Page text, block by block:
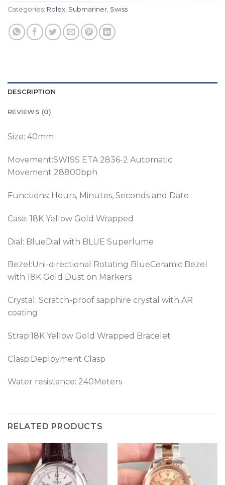
Categories: Rolex, Submariner, Swiss
DESCRIPTION
REVIEWS (0)
Size: 40mm
Movement:SWISS ETA 2836-2 Automatic
Movement 28800bph
Functions: Hours, Minutes, Seconds and Date
Case: 18K Yellow Gold Wrapped
Dial: BlueDial with BLUE Superlume
Bezel:Uni-directional Rotating BlueCeramic Bezel
with 18K Gold Dust on Markers
Crystal: Scratch-proof sapphire crystal with AR
coating
Strap:18K Yellow Gold Wrapped Bracelet
Clasp:Deployment Clasp
Water resistance: 240Meters
RELATED PRODUCTS